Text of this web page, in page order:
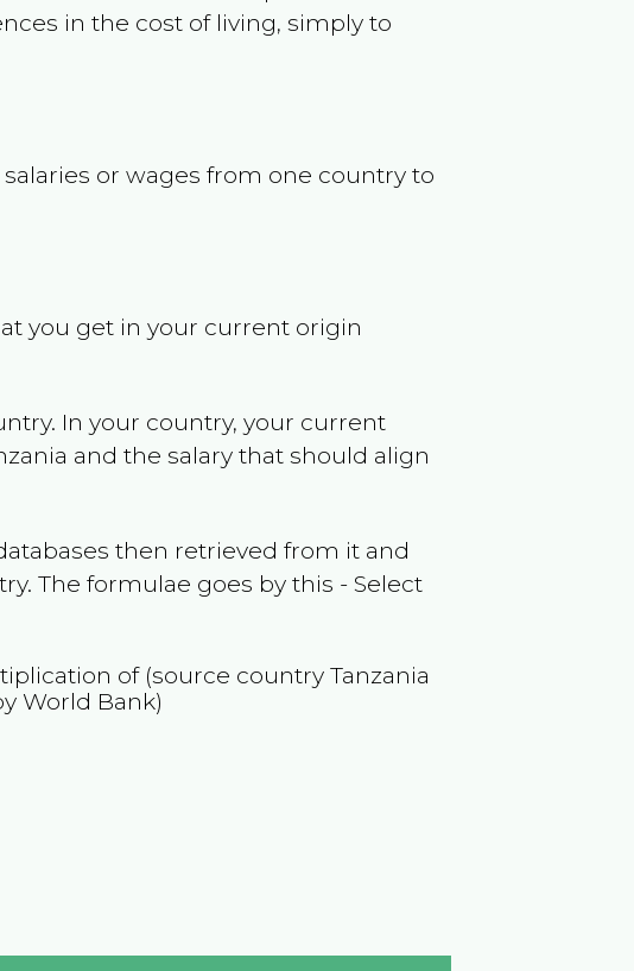
in the cost of living, simply to
or wages from one country to
you get in your current origin
In your country, your current
and the salary that should align
then retrieved from it and
The formulae goes by this - Select
of (source countryTanzania
World Bank)